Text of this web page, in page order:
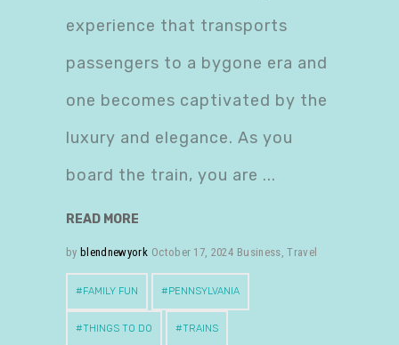
experience that transports
passengers to a bygone era and
one becomes captivated by the
luxury and elegance. As you
board the train, you are
READ MORE
by blendnewyork October 17, 2024 Business ,Travel
FAMILY FUN PENNSYLVANIA
THINGS TO DO TRAINS